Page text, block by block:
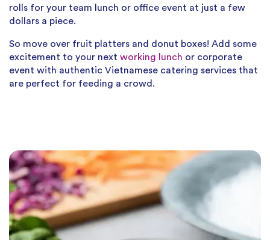
rolls for your team lunch or office event at just a few
dollars a piece.
So move over fruit platters and donut boxes! Add some
excitement to your next working lunch or corporate
event with authentic Vietnamese catering services that
are perfect for feeding a crowd.